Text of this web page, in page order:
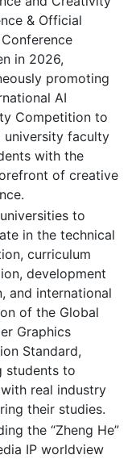
& Official
in 2026,
promoting
AI
Competition to
university faculty
with the
of creative
to
in the technical
curriculum
development
and international
of the Global
Graphics
Standard,
students to
real industry
their studies.
the “Zheng He”
IP worldview